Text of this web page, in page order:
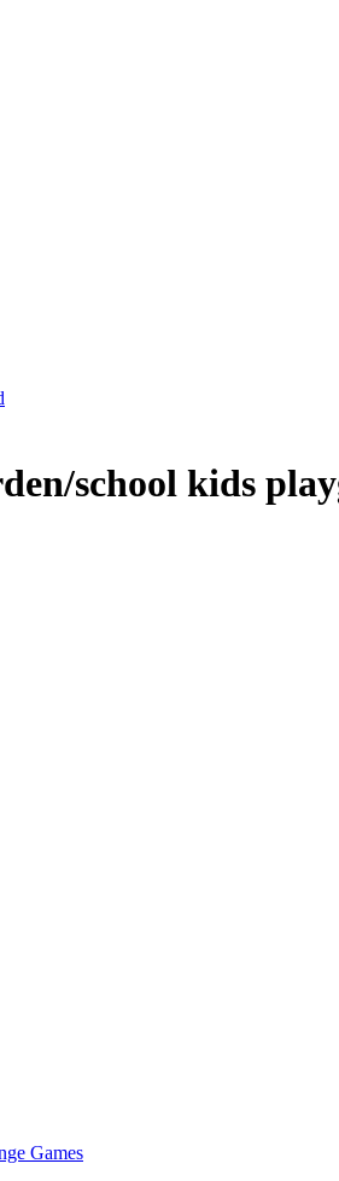
school kids
Games